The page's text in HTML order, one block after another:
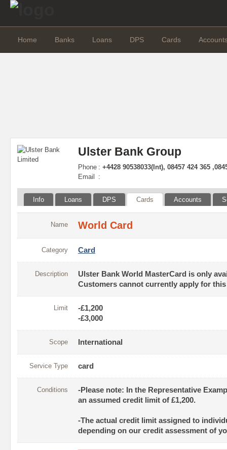
Home Banks Loans DPS Cards
Ulster Bank Group
Phone : +4428 90538033(Int), 08457 424 365
Email
:
Info Loans DPS Cards Accounts
Name World Card
Category Card
Description
Ulster Bank World MasterCard is only
Customers cannot currently apply for
Limit
-£1,200
-£3,000
Scope International
Service Type card
Conditions
-Please note: In the Representative
an assumed credit limit of £1,200.
-The actual credit limit assigned to
depending on our credit assessment of